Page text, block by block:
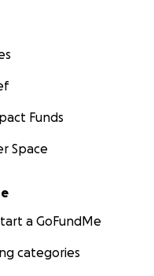
menu
Funds
Space
a GoFundMe
categories